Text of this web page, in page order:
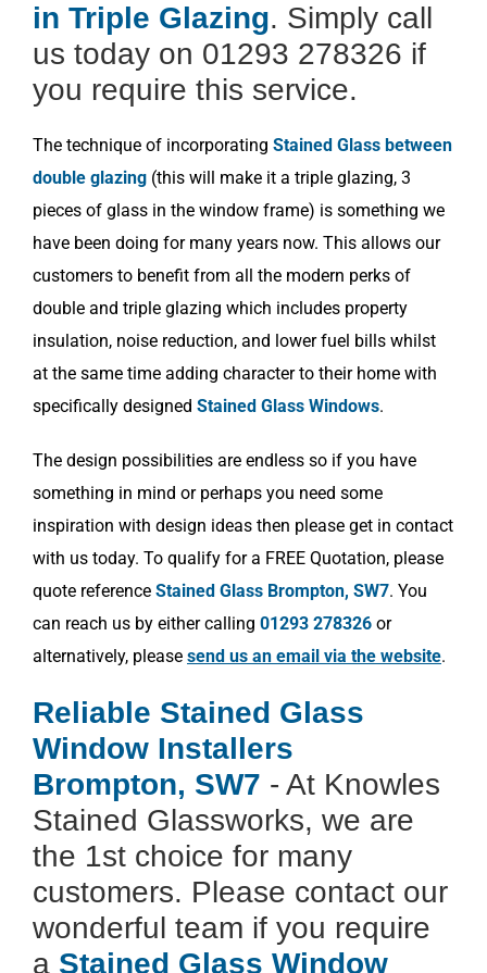
in Triple Glazing. Simply call
us today on 01293 278326 if
you require this service.
The technique of incorporating Stained Glass between
double glazing (this will make it a triple glazing, 3
pieces of glass in the window frame) is something we
have been doing for many years now. This allows our
customers to benefit from all the modern perks of
double and triple glazing which includes property
insulation, noise reduction, and lower fuel bills whilst
at the same time adding character to their home with
specifically designed Stained Glass Windows.
The design possibilities are endless so if you have
something in mind or perhaps you need some
inspiration with design ideas then please get in contact
with us today. To qualify for a FREE Quotation, please
quote reference Stained Glass Brompton, SW7. You
can reach us by either calling 01293 278326 or
alternatively, please send us an email via the website.
Reliable Stained Glass
Window Installers
Brompton, SW7 - At Knowles
Stained Glassworks, we are
the 1st choice for many
customers. Please contact our
wonderful team if you require
a Stained Glass Window